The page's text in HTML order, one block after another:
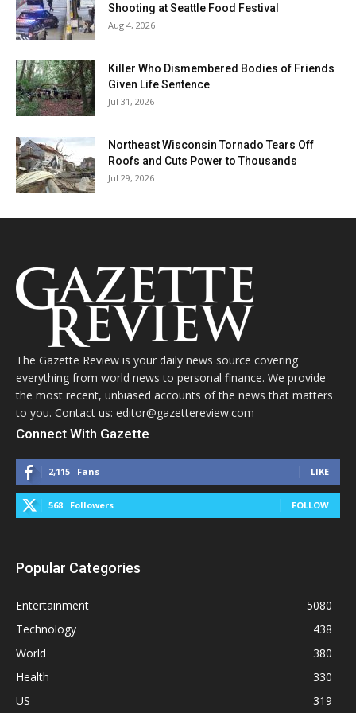
Shooting at Seattle Food Festival
Aug 4, 2026
Killer Who Dismembered Bodies of Friends
Given Life Sentence
Jul 31, 2026
Northeast Wisconsin Tornado Tears Off
Roofs and Cuts Power to Thousands
Jul 29, 2026
The Gazette Review is your daily news source covering
everything from world news to personal finance. We provide
the most recent, unbiased accounts of the news that matters
to you. Contact us: editor@gazettereview.com
Connect With Gazette
2,115 Fans LIKE
568 Followers FOLLOW
Popular Categories
Entertainment
5080
Technology
438
World
380
Health
330
US
319